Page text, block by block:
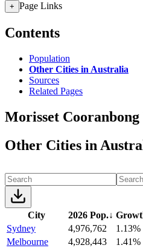
+ Page Links
Contents
Population
Other Cities in Australia
Sources
Related Pages
Morisset
Other Cities in
City 2026 Pop.↓
Sydney
4,976,762
1.13%
Melbourne
4,928,443
1.41%